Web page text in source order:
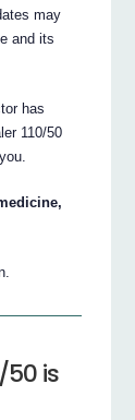
may
and its
has
110/50
50 is